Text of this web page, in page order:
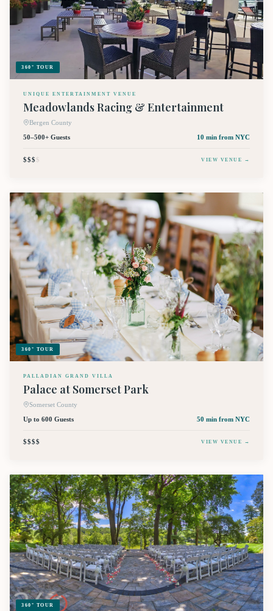
360° TOUR
UNIQUE ENTERTAINMENT VENUE
Meadowlands Racing & Entertainment
Bergen County
50–500+ Guests
10 min from NYC
$$$$ VIEW VENUE →
360° TOUR
PALLADIAN GRAND VILLA
Palace at Somerset Park
Somerset County
Up to 600 Guests
50 min from NYC
$$$$ VIEW VENUE →
360° TOUR